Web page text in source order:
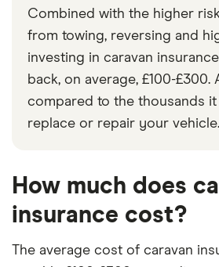
Combined with the higher
from towing, reversing and
investing in caravan
back, on average, £100-£300.
compared to the thousands
replace or repair your vehicle.
How much does
insurance cost?
The average cost of caravan